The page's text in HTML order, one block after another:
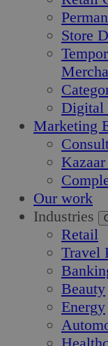
Store
Digital
Marketing
Our work
Industries
Retail
Travel
Beauty
Energy